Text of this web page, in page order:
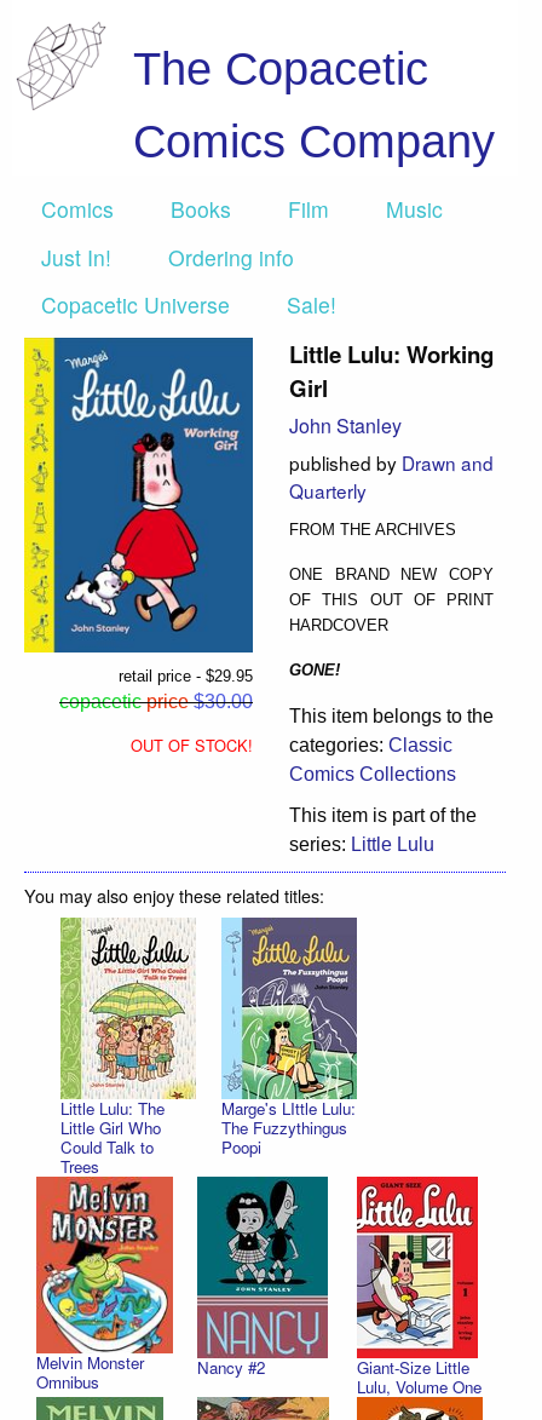
The Copacetic
Comics Company
Comics Books Film
Music
Just In!
Ordering info
Copacetic Universe
Sale!
retail price - $29.95
copacetic price$30.00
OUT OF STOCK!
Little Lulu: Working
Girl
John Stanley
published by Drawn and
Quarterly
FROM THE ARCHIVES
ONE BRAND NEW COPY
OF THIS OUT OF PRINT
HARDCOVER
GONE!
This item belongs to the
categories: Classic
Comics Collections
This item is part of the
series: Little Lulu
You may also enjoy these related titles:
Little Lulu: The
Little Girl Who
Could Talk to
Trees
Marge's LIttle Lulu:
The Fuzzythingus
Poopi
Melvin Monster
Omnibus
Nancy #2
Giant-Size Little
Lulu, Volume One